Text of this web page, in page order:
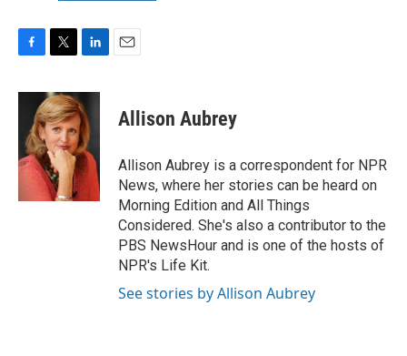
c
o
o
i
t
t
e
r
n
k
e
d
I
n
Allison Aubrey
Allison Aubrey is a correspondent for NPR
News, where her stories can be heard on
Morning Edition and All Things
Considered. She's also a contributor to the
PBS NewsHour and is one of the hosts of
NPR's Life Kit.
See stories by Allison Aubrey